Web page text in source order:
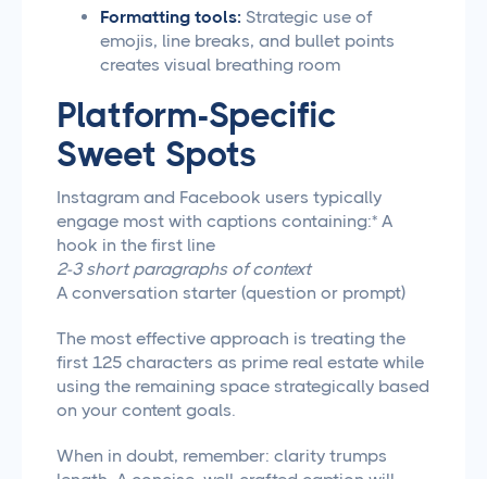
Formatting tools: Strategic use of
emojis, line breaks, and bullet points
creates visual breathing room
Platform-Specific
Sweet Spots
Instagram and Facebook users typically
engage most with captions containing:* A
hook in the first line
2-3 short paragraphs of context
A conversation starter (question or prompt)
The most effective approach is treating the
first 125 characters as prime real estate while
using the remaining space strategically based
on your content goals.
When in doubt, remember: clarity trumps